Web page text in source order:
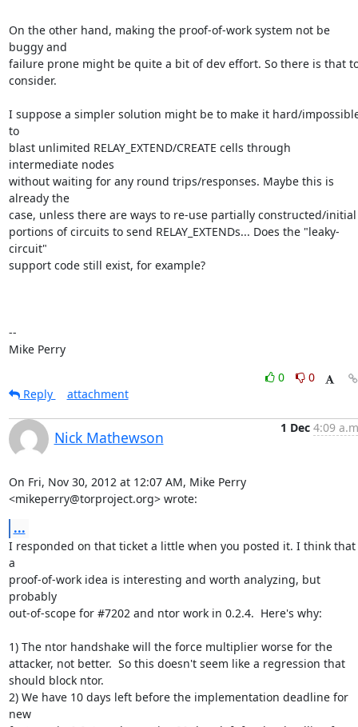
On the other hand, making the proof-of-work system not be
buggy and
failure prone might be quite a bit of dev effort. So there is that
consider.
I suppose a simpler solution might be to make it hard/
to
blast unlimited RELAY_EXTEND/CREATE cells through
intermediate nodes
without waiting for any round trips/responses. Maybe this is
already the
case, unless there are ways to re-use partially constructed/initial
portions of circuits to send RELAY_EXTENDs... Does the "leaky-
circuit"
support code still exist, for example?
--
Mike Perry
0
0
Reply
attachment
Nick Mathewson
1 Dec 4:09
On Fri, Nov 30, 2012 at 12:07 AM, Mike Perry
<mikeperry@torproject.org> wrote:
...
I responded on that ticket a little when you posted it. I think that
a
proof-of-work idea is interesting and worth analyzing, but
probably
out-of-scope for #7202 and ntor work in 0.2.4.  Here's why:
1) The ntor handshake will the force multiplier worse for the
attacker, not better.  So this doesn't seem like a regression that
should block ntor.
2) We have 10 days left before the implementation deadline for
new